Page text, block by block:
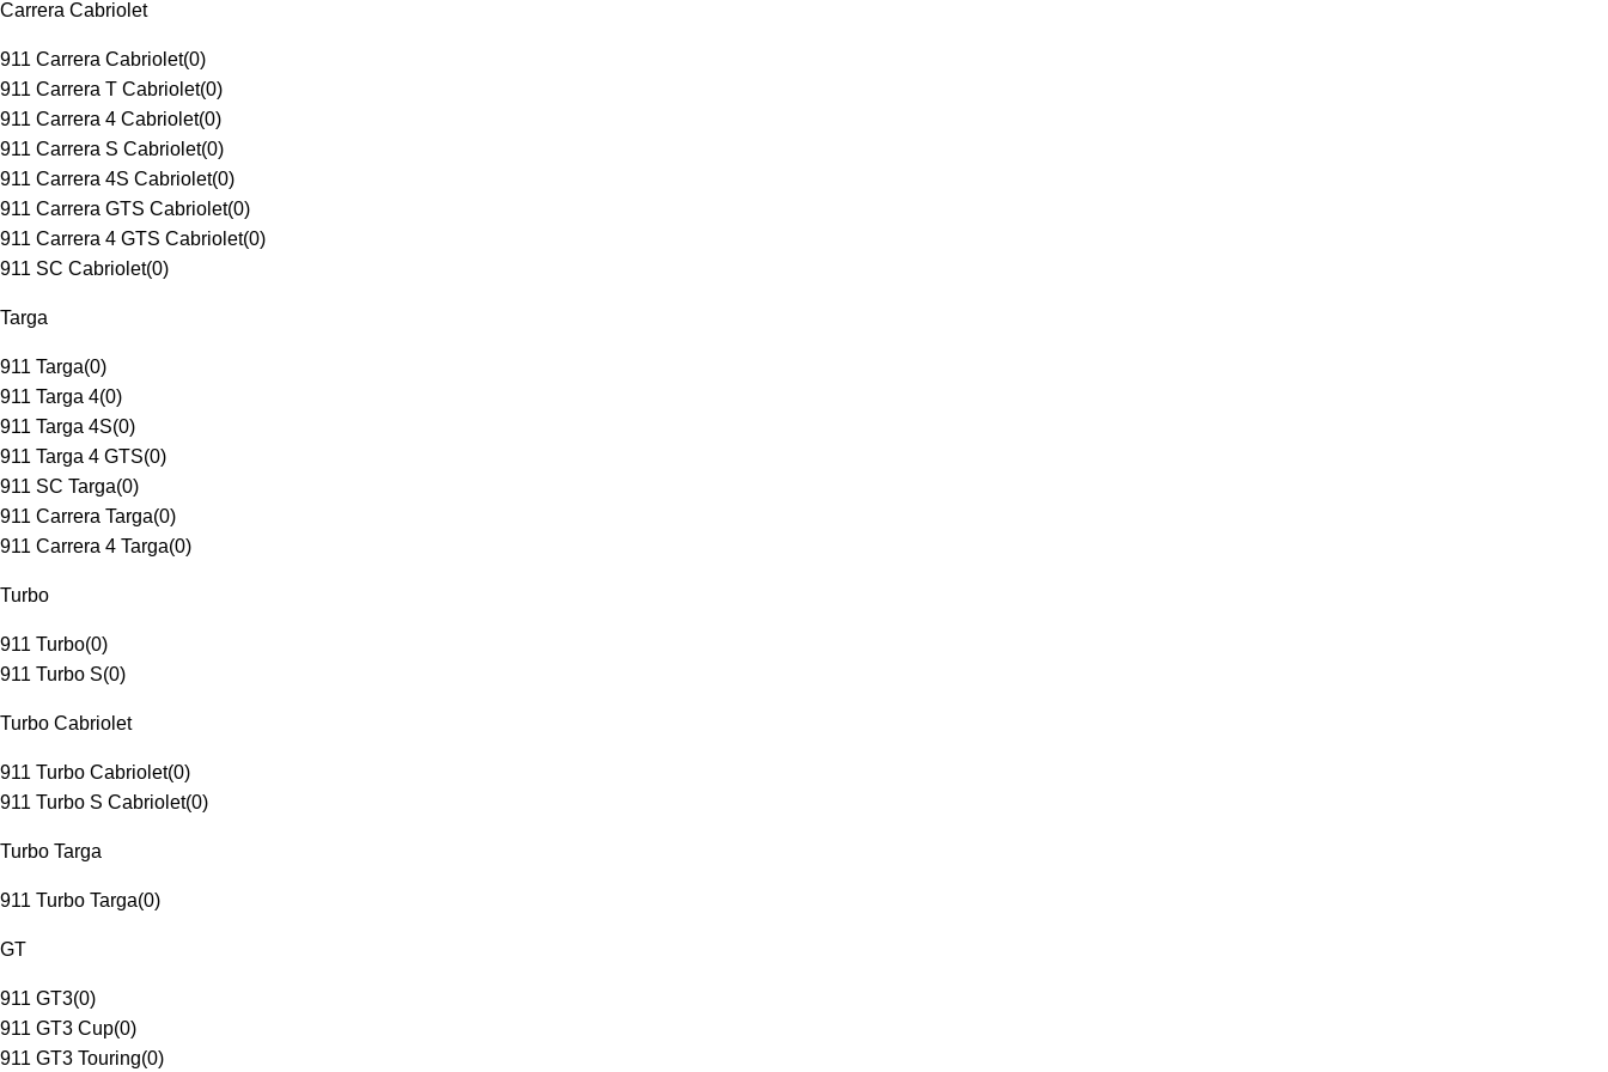
Carrera Cabriolet
911 Carrera Cabriolet(0)
911 Carrera T Cabriolet(0)
911 Carrera 4 Cabriolet(0)
911 Carrera S Cabriolet(0)
911 Carrera 4S Cabriolet(0)
911 Carrera GTS Cabriolet(0)
911 Carrera 4 GTS Cabriolet(0)
911 SC Cabriolet(0)
Targa
911 Targa(0)
911 Targa 4(0)
911 Targa 4S(0)
911 Targa 4 GTS(0)
911 SC Targa(0)
911 Carrera Targa(0)
911 Carrera 4 Targa(0)
Turbo
911 Turbo(0)
911 Turbo S(0)
Turbo Cabriolet
911 Turbo Cabriolet(0)
911 Turbo S Cabriolet(0)
Turbo Targa
911 Turbo Targa(0)
GT
911 GT3(0)
911 GT3 Cup(0)
911 GT3 Touring(0)